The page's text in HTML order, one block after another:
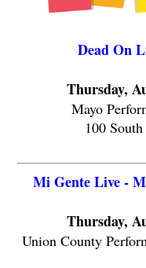
Dead On
Thursday,
Mayo
100
Mi Gente Live -
Thursday,
Union County